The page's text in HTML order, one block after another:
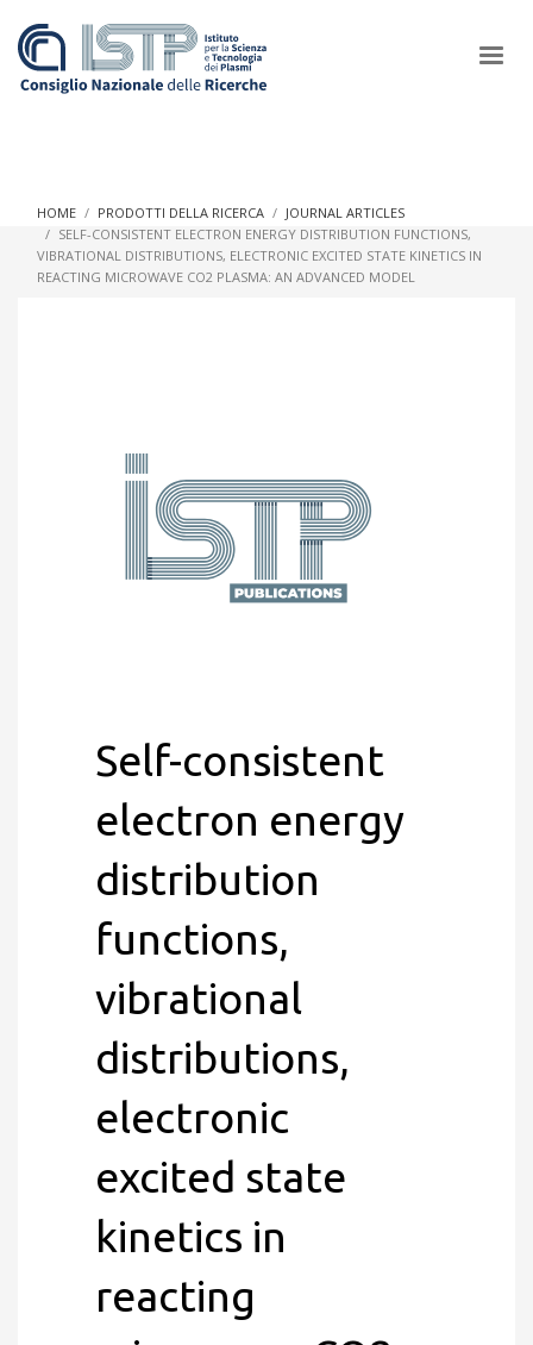
In a world increasingly facing new challenges at the forefront of
HOME PRODOTTI DELLA RICERCA
JOURNAL ARTICLES
SELF-CONSISTENT ELECTRON ENERGY DISTRIBUTION FUNCTIONS,
VIBRATIONAL DISTRIBUTIONS, ELECTRONIC EXCITED STATE KINETICS IN
REACTING MICROWAVE CO2 PLASMA: AN ADVANCED MODEL
Self-consistent
electron energy
distribution
functions,
vibrational
distributions,
electronic
excited state
kinetics in
reacting